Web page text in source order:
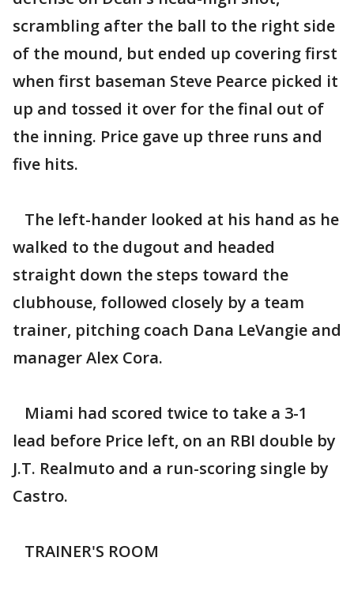
scrambling after the ball to the right side
of the mound, but ended up covering first
when first baseman Steve Pearce picked it
up and tossed it over for the final out of
the inning. Price gave up three runs and
five hits.
The left-hander looked at his hand as he
walked to the dugout and headed
straight down the steps toward the
clubhouse, followed closely by a team
trainer, pitching coach Dana LeVangie and
manager Alex Cora.
Miami had scored twice to take a 3-1
lead before Price left, on an RBI double by
J.T. Realmuto and a run-scoring single by
Castro.
TRAINER'S ROOM